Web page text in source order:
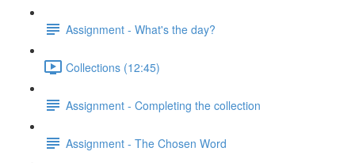
Assignment - What's the day?
Collections (12:45)
Assignment - Completing the collection
Assignment - The Chosen Word